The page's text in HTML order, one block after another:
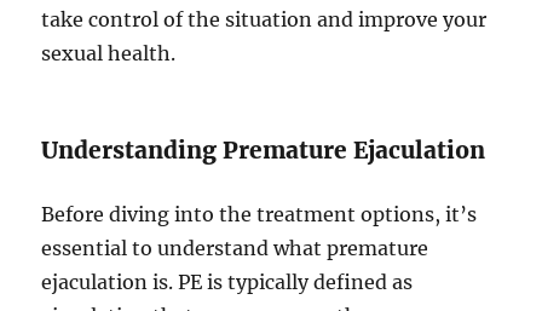
take control of the situation and improve your
sexual health.
Understanding Premature Ejaculation
Before diving into the treatment options, it’s
essential to understand what premature
ejaculation is. PE is typically defined as